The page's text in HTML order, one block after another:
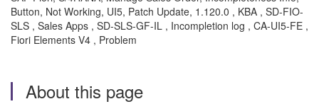
Button, Not Working, UI5, Patch Update, 1.120.0 , KBA , SD-FIO-
SLS , Sales Apps , SD-SLS-GF-IL , Incompletion log , CA-UI5-FE ,
Fiori Elements V4 , Problem
About this page